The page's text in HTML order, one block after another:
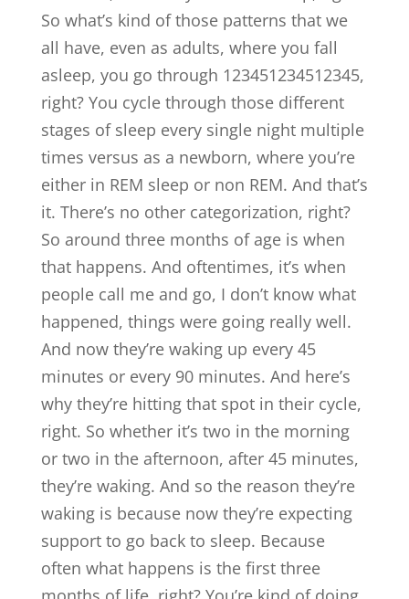
So what’s kind of those patterns that we
all have, even as adults, where you fall
asleep, you go through 123451234512345,
right? You cycle through those different
stages of sleep every single night multiple
times versus as a newborn, where you’re
either in REM sleep or non REM. And that’s
it. There’s no other categorization, right?
So around three months of age is when
that happens. And oftentimes, it’s when
people call me and go, I don’t know what
happened, things were going really well.
And now they’re waking up every 45
minutes or every 90 minutes. And here’s
why they’re hitting that spot in their cycle,
right. So whether it’s two in the morning
or two in the afternoon, after 45 minutes,
they’re waking. And so the reason they’re
waking is because now they’re expecting
support to go back to sleep. Because
often what happens is the first three